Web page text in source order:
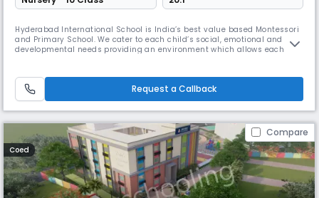
Hyderabad International School is India’s best value based Montessori
and Primary School. We cater to each child’s social, emotional and
developmental needs providing an environment which allows each
Request a Callback
Compare
Coed